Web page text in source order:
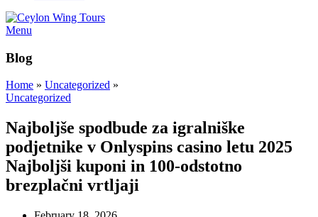
Menu
Blog
Home » Uncategorized »
Uncategorized
Najboljše spodbude za igralniške
podjetnike v Onlyspins casino letu 2025
Najboljši kuponi in 100-odstotno
brezplačni vrtljaji